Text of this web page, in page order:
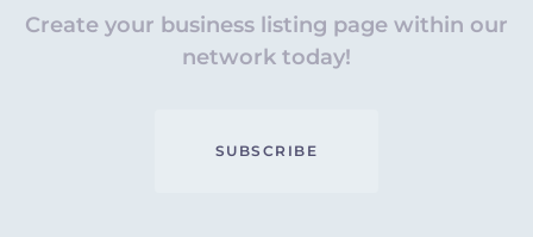
Create your business listing page within our
network today!
SUBSCRIBE